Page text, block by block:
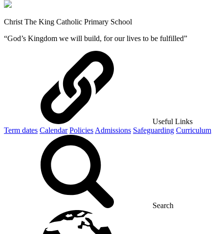
Christ The King Catholic Primary School
“God’s Kingdom we will build, for our lives to be fulfilled”
Useful Links
Term dates Calendar Policies Admissions Safeguarding Curriculum
Search